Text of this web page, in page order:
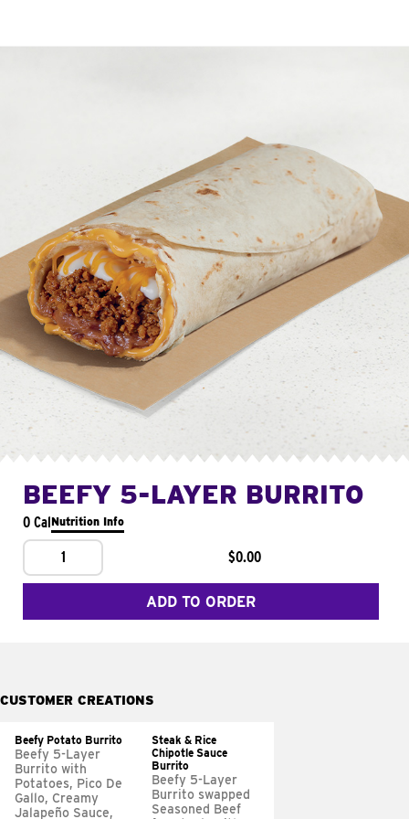
BEEFY 5-LAYER BURRITO
0 CalNutrition Info
1 $0.00
ADD TO ORDER
CUSTOMER CREATIONS
Beefy Potato Burrito
Beefy 5-Layer
Burrito with
Potatoes, Pico De
Gallo, Creamy
Jalapeño Sauce,
Steak & Rice
Chipotle Sauce
Burrito
Beefy 5-Layer
Burrito swapped
Seasoned Beef